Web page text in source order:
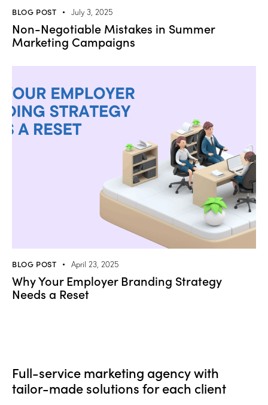
BLOG POST July 3, 2025
Non-Negotiable Mistakes in Summer
Marketing Campaigns
BLOG POST April 23, 2025
Why Your Employer Branding Strategy
Needs a Reset
Full-service marketing agency with
tailor-made solutions for each client